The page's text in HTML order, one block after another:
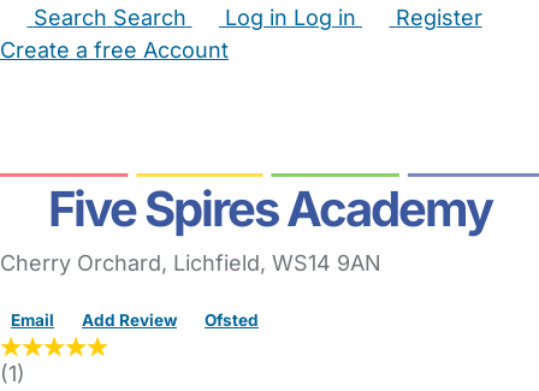
Search Search Log in Log in
Register
Create a free Account
Five Spires Academy
Cherry Orchard, Lichfield, WS14 9AN
Email Add Review Ofsted
(1)